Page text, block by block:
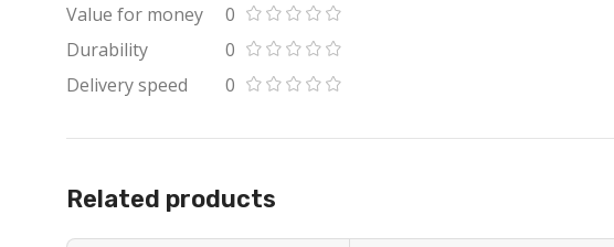
Value for money
0
Durability
0
Delivery speed
0
Related products